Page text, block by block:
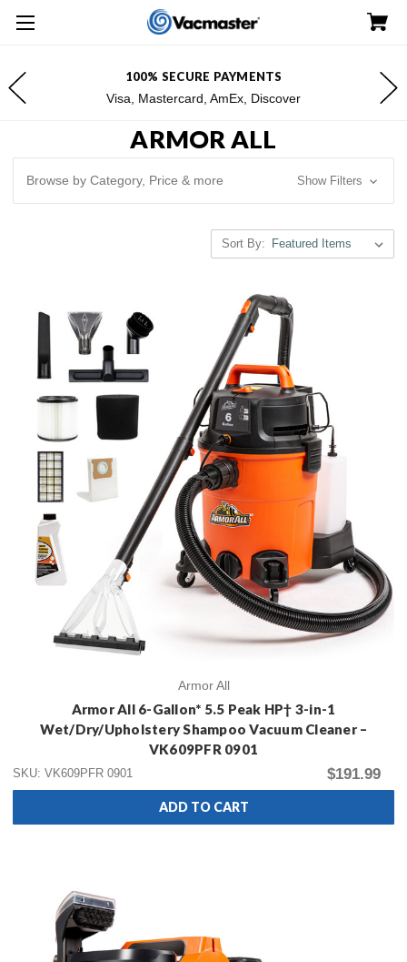
FREE SHIPPING FOR $100+ ORDERS*
*Excludes Alaska & Hawaii
ARMOR ALL
Browse by Category, Price & more Show Filters
Sort By:
Armor All
Armor All 6-Gallon* 5.5 Peak HP† 3-in-1
Wet/Dry/Upholstery Shampoo Vacuum Cleaner –
VK609PFR 0901
SKU: VK609PFR 0901 $191.99
ADD TO CART